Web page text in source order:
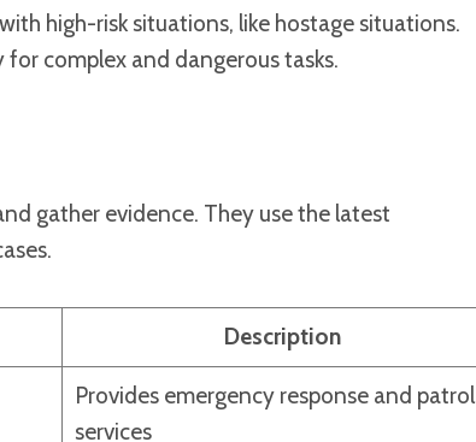
high-risk situations, like hostage situations.
complex and dangerous tasks.
gather evidence. They use the latest
Description
Provides emergency response and patrol
services